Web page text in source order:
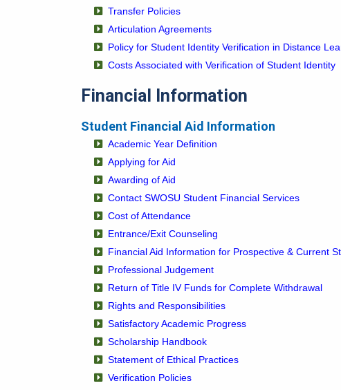
Transfer Policies
Articulation Agreements
Policy for Student Identity Verification in Distance
Costs Associated with Verification of Student Identity
Financial Information
Student Financial Aid Information
Academic Year Definition
Applying for Aid
Awarding of Aid
Contact SWOSU Student Financial Services
Cost of Attendance
Entrance/Exit Counseling
Financial Aid Information for Prospective & Current
Professional Judgement
Return of Title IV Funds for Complete Withdrawal
Rights and Responsibilities
Satisfactory Academic Progress
Scholarship Handbook
Statement of Ethical Practices
Verification Policies